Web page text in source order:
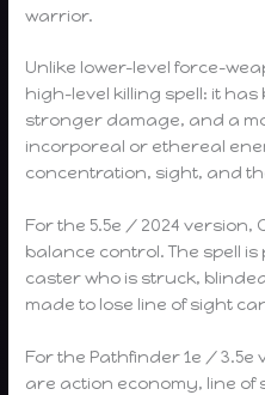
warrior.
Unlike lower-level force-
high-level killing spell: it
stronger damage, and a
incorporeal or ethereal
concentration, sight, and
For the 5.5e / 2024 version,
balance control. The spell
caster who is struck,
made to lose line of sight
For the Pathfinder 1e /
are action economy, line of